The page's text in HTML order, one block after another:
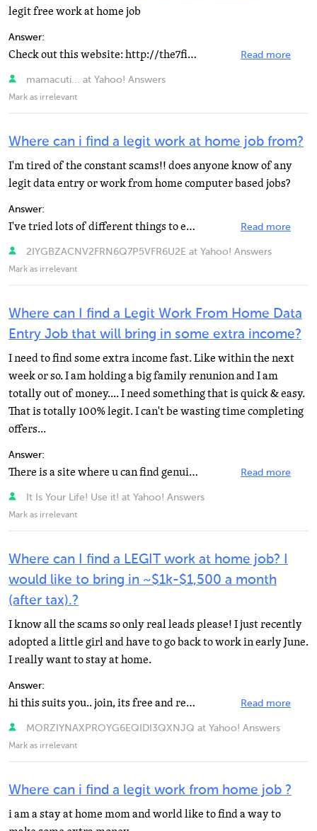
legit free work at home job
Answer:
Check out this website: http://the7figurenetworker.com/kwcp/12645 I hope it helps you. PS. With so many... Read more
mamacuti... at Yahoo! Answers
Mark as irrelevant
Where can i find a legit work at home job from?
I'm tired of the constant scams!! does anyone know of any
legit data entry or work from home computer based jobs?
Answer:
I've tried lots of different things to earn money from home. None of them were scams, but the majority... Read more
2IYGBZACNV2FRN6Q7P5VFR6U2E at Yahoo! Answers
Mark as irrelevant
Where can I find a Legit Work From Home Data
Entry Job that will bring in some extra income?
I need to find some extra income fast. Like within the next
week or so. I am holding a big family renunion and I am
totally out of money.... I need something that is quick & easy.
That is totally 100% legit. I can't be wasting time completing
offers...
Answer:
There is a site where u can find genuine Data Entry jobs/Work at Home jobs online without any up front... Read more
It Is Your Life! Use it! at Yahoo! Answers
Mark as irrelevant
Where can I find a LEGIT work at home job? I
would like to bring in ~$1k-$1,500 a month
(after tax).?
I know all the scams so only real leads please! I just recently
adopted a little girl and have to go back to work in early June.
I really want to stay at home.
Answer:
hi this suits you.. join, its free and read mails..for more help read the FAQ portion in this website... Read more
MORZIYNAXPROYG6EQIDI3QXNJQ at Yahoo! Answers
Mark as irrelevant
Where can i find a legit work from home job ?
i am a stay at home mom and world like to find a way to